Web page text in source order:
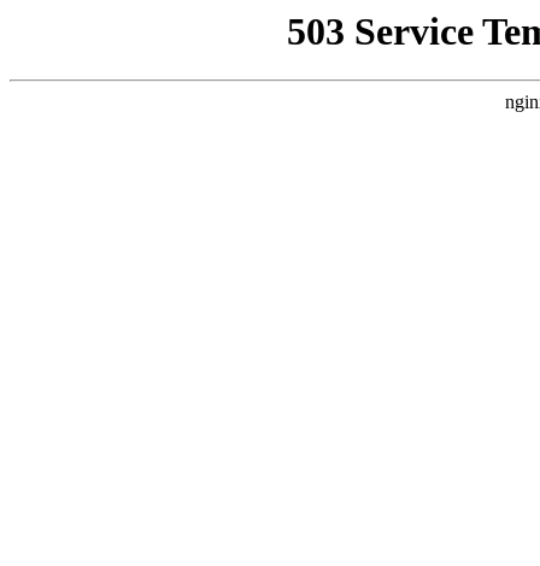
503 Service